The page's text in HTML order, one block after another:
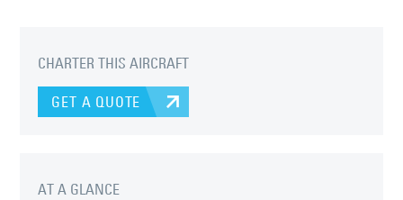
CHARTER THIS AIRCRAFT
GET A QUOTE
AT A GLANCE